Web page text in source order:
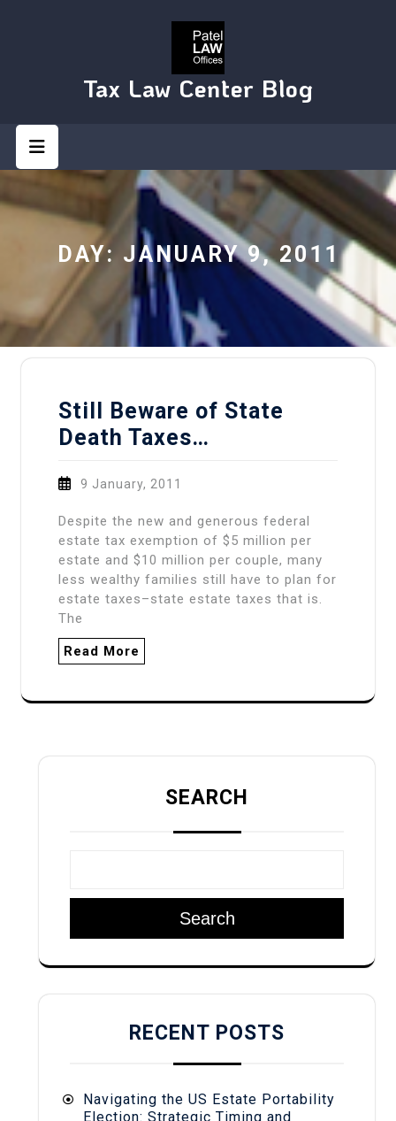
Tax Law Center Blog
Button
DAY: JANUARY 9, 2011
Still Beware of State
Death Taxes…
9 January, 2011
Despite the new and generous federal
estate tax exemption of $5 million per
estate and $10 million per couple, many
less wealthy families still have to plan for
estate taxes–state estate taxes that is.
The
Read More
SEARCH
Search
RECENT POSTS
Navigating the US Estate Portability
Election: Strategic Timing and